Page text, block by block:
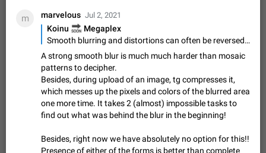
Disable "New Contact Joined" chats
Users receive a notification when one of their contacts
becomes available on Telegram. It is currently possible to
disable the notification: the new chats will appear in the list
without sending a notification.…
Dec 11, 2019 Suggestion, General 95 4407
Improve the ability to search chat history for Asian
regional languages, such as Chinese and Japanese
Improve the ability to search chat history for Asian regional
languages, such as Chinese and Japanese. Telegram's chat
history search function is based on words, and is suitable for
Dec 23, 2020 Suggestion, General 183
The sticker text is covered of the time of the
m marvelous Jul 2, 2021
Koinu
Megaplex
Smooth blurring and distortions can often be reversed enough to identify a face or reveal parts of obscured information. A redaction tool that fully erases an area then fills it with a single median value or edge-inferred gradient would be much safer.
A strong smooth blur is much much harder than mosaic
patterns to decipher.
Besides, during upload of an image, tg compresses it,
which messes up the pixels and colors of the blurred area
one more time. It takes 2 (almost) impossible tasks to
find out what was behind the blur in the beginning!
Besides, right now we have absolutely no option for this!!
Presence of either of the forms is better than complete